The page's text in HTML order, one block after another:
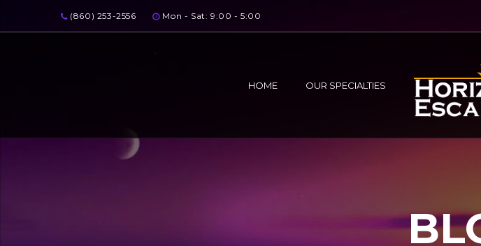
(860) 253-2556 Mon - Sat: 9:00 - 5:00
HOME OUR SPECIALTIES